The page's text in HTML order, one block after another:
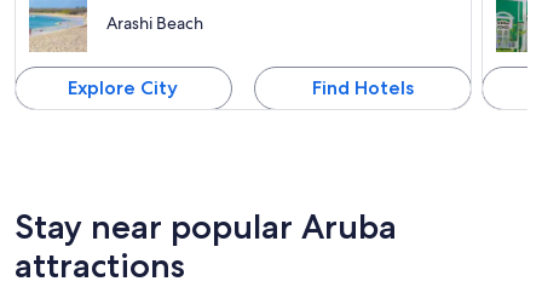
Arashi Beach
Explore City Find Hotels
Stay near popular Aruba
attractions